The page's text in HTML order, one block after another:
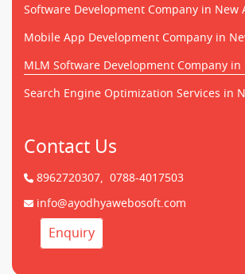
Software Development Company in New
Mobile App Development Company in
MLM Software Development Company
Search Engine Optimization Services in
Contact Us
8962720307, 0788-4017503
info@ayodhyawebosoft.com
Enquiry